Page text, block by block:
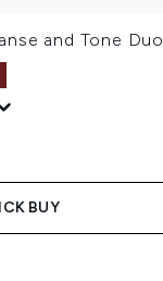
and Tone Duo
BUY